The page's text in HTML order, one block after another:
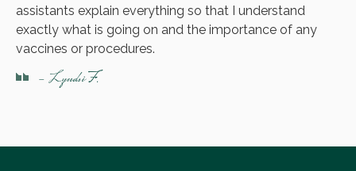
assistants explain everything so that I understand
exactly what is going on and the importance of any
vaccines or procedures.
- Lyndsi F.